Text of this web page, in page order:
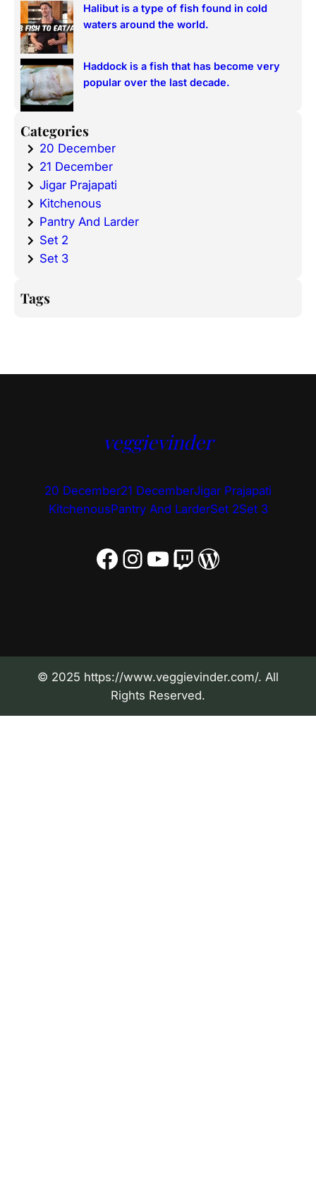
Halibut is a type of fish found in cold
waters around the world.
Haddock is a fish that has become very
popular over the last decade.
Categories
20 December
21 December
Jigar Prajapati
Kitchenous
Pantry And Larder
Set 2
Set 3
Tags
veggievinder
20 December21 DecemberJigar Prajapati
KitchenousPantry And LarderSet 2Set 3
Facebook Instagram YouTube Twitch WordPress
© 2025 https://www.veggievinder.com/. All
Rights Reserved.